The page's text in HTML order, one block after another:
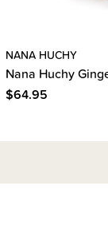
NANA HUCHY
Nana Huchy
$64.95